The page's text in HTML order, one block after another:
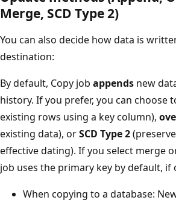
Merge, SCD Type 2)
You can also decide how data is
destination:
By default, Copy job appends new
history. If you prefer, you can choose
existing rows using a key column),
existing data), orSCD Type 2
effective dating). If you select merge
job uses the primary key by default, if
When copying to a database: